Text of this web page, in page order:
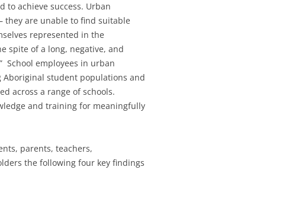
to achieve success. Urban
they are unable to find suitable
represented in the
spite of a long, negative, and
School employees in urban
student populations and
across a range of schools.
and training for meaningfully
parents, teachers,
the following four key findings